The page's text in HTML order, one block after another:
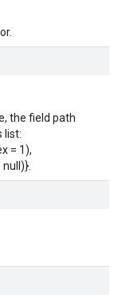
the field path
list:
= 1),